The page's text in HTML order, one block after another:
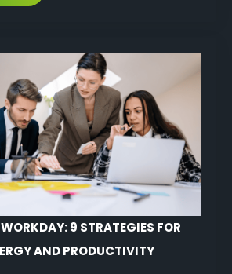
9 STRATEGIES FOR
AND PRODUCTIVITY